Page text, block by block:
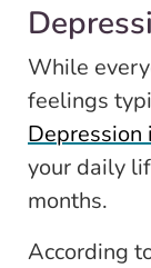
While
feelings
Depression
your daily
months.
According